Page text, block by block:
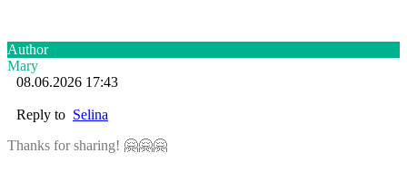
Author
Mary
08.06.2026 17:43
Reply to Selina
Thanks for sharing! 🤗🤗🤗